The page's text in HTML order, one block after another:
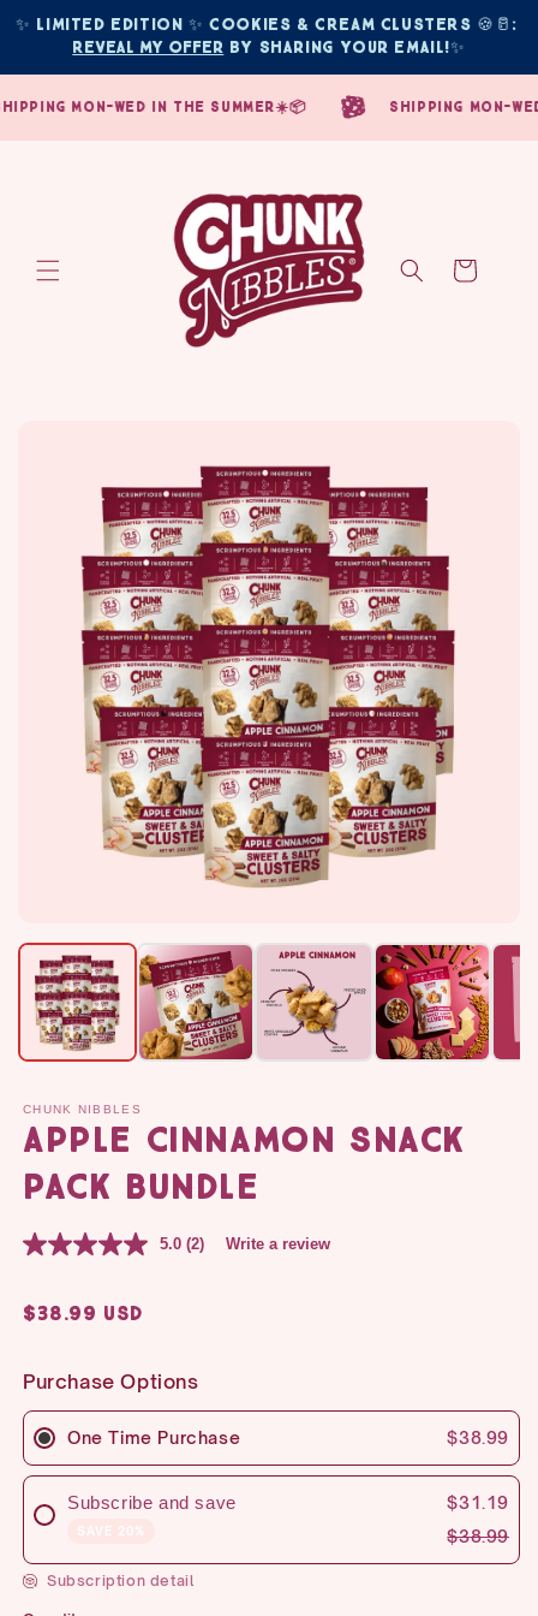
✨ Limited edition ✨ COOKIES & CREAM CLUSTERS 🍪🥛:
Reveal My Offer by sharing your email!✨
Skip to
content
mon-wed in the summer☀️📦 shipping mon-wed
Cart
CHUNK NIBBLES
Apple Cinnamon Snack
Pack Bundle
5.0 (2) Write a review
Regular
price
$38.99 USD
Purchase Options
One Time Purchase $38.99
Subscribe and save
SAVE 20%
$31.19
$38.99
Subscription detail